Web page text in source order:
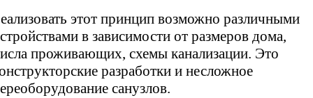
этот принцип возможно различными
в зависимости от размеров дома,
проживающих, схемы канализации. Это
разработки и несложное
санузлов.